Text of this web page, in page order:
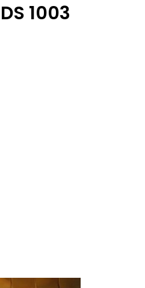
1003